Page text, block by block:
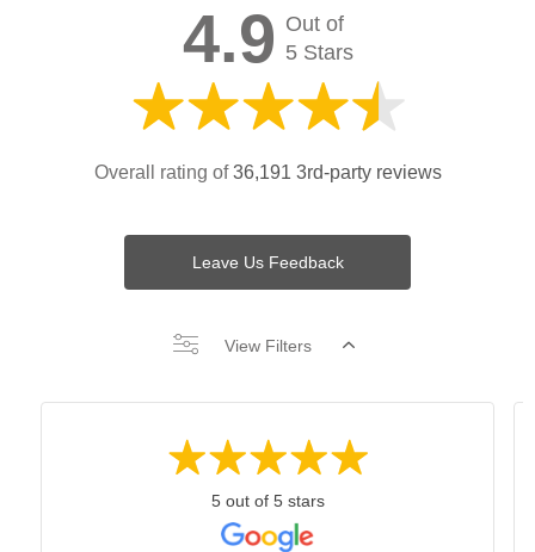
4.9 Out of
5 Stars
Overall rating of36,191 3rd-party reviews
Leave Us Feedback
View Filters
5 out of 5 stars